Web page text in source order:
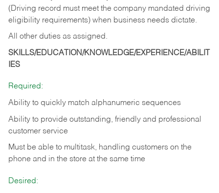
(Driving record must meet the company mandated driving
eligibility requirements) when business needs dictate.
All other duties as assigned.
SKILLS/EDUCATION/KNOWLEDGE/EXPERIENCE/ABILIT
IES
Required:
Ability to quickly match alphanumeric sequences
Ability to provide outstanding, friendly and professional
customer service
Must be able to multitask, handling customers on the
phone and in the store at the same time
Desired: